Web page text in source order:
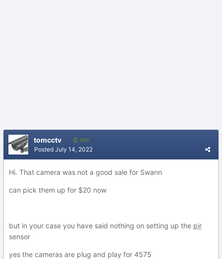
tomcctv 190
Posted July 14, 2022
Hi. That camera was not a good sale for Swann
can pick them up for $20 now
but in your case you have said nothing on setting up the pir
sensor
yes the cameras are plug and play for 4575